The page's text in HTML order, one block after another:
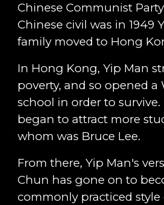
Chinese Communist
Chinese civil was in 1949
family moved to Hong
In Hong Kong, Yip Man
poverty, and so opened a
school in order to
began to attract more
whom was Bruce Lee.
From there, Yip Man's
Chun has gone on to
commonly practiced